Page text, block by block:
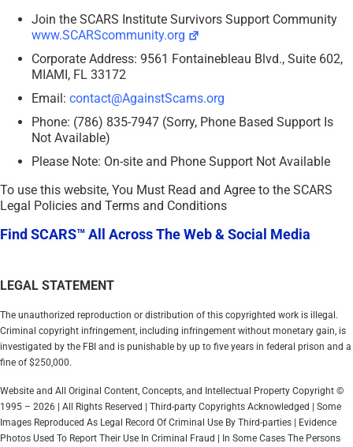
Join the SCARS Institute Survivors Support Community
www.SCARScommunity.org
Corporate Address: 9561 Fontainebleau Blvd., Suite 602,
MIAMI, FL 33172
Email: contact@AgainstScams.org
Phone: (786) 835-7947 (Sorry, Phone Based Support Is
Not Available)
Please Note: On-site and Phone Support Not Available
To use this website, You Must Read and Agree to the SCARS
Legal Policies and Terms and Conditions
Find SCARS™ All Across The Web & Social Media
LEGAL STATEMENT
The unauthorized reproduction or distribution of this copyrighted work is illegal.
Criminal copyright infringement, including infringement without monetary gain, is
investigated by the FBI and is punishable by up to five years in federal prison and a
fine of $250,000.
Website and All Original Content, Concepts, and Intellectual Property Copyright ©
1995 – 2026 | All Rights Reserved | Third-party Copyrights Acknowledged | Some
Images Reproduced As Legal Record Of Criminal Use By Third-parties | Evidence
Photos Used To Report Their Use In Criminal Fraud | In Some Cases The Persons